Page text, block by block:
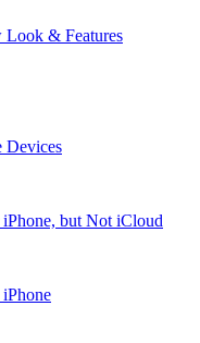
& Features
Devices
but Not iCloud